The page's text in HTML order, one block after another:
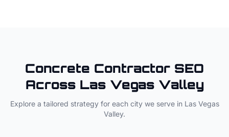
Concrete Contractor SEO
Across Las Vegas Valley
Explore a tailored strategy for each city we serve in Las Vegas
Valley.